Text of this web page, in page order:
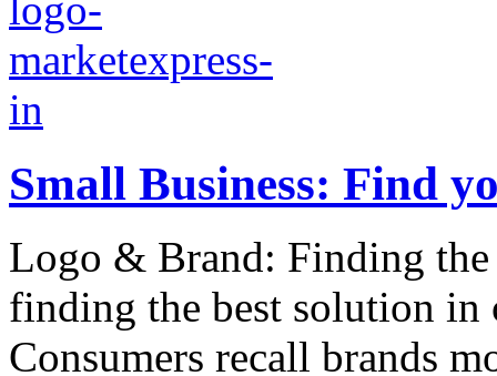
Small Business: Find
Logo & Brand: Finding
finding the best solution in
Consumers recall brands